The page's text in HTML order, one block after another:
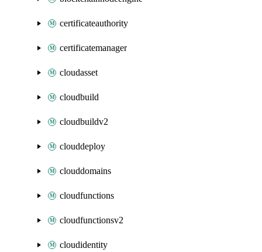
certificateauthority
certificatemanager
cloudasset
cloudbuild
cloudbuildv2
clouddeploy
clouddomains
cloudfunctions
cloudfunctionsv2
cloudidentity